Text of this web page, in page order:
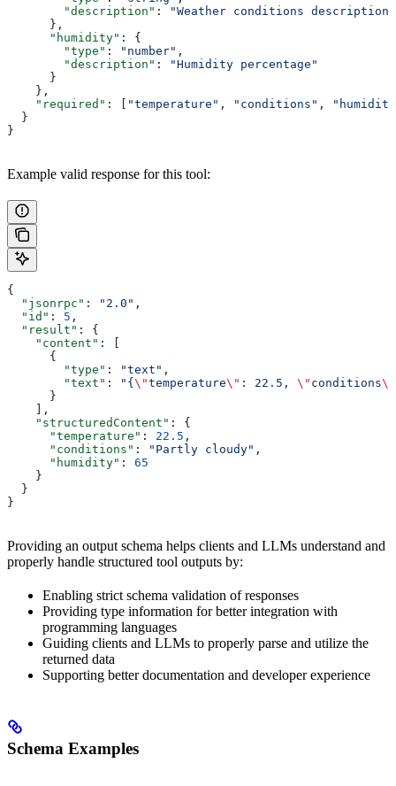
        "description"
:
"Weather conditions description"
      },
      "humidity"
: {
        "type"
: "number" ,
        "description"
:
"Humidity percentage"
      }
    },
    "required"
: [ "temperature" , "conditions" ,
  }
}
Example valid response for this tool:
{
  "jsonrpc"
: "2.0" ,
  "id"
: 5 ,
  "result"
: {
    "content"
: [
      {
        "type"
: "text" ,
        "text"
: "{ \"temperature\" : 22.5, \" conditions\"
      }
    ],
    "structuredContent"
: {
      "temperature"
: 22.5 ,
      "conditions"
: "Partly cloudy" ,
      "humidity"
: 65
    }
  }
}
Providing an output schema helps clients and LLMs understand and
properly handle structured tool outputs by:
Enabling strict schema validation of responses
Providing type information for better integration with
programming languages
Guiding clients and LLMs to properly parse and utilize the
returned data
Supporting better documentation and developer experience
Schema Examples